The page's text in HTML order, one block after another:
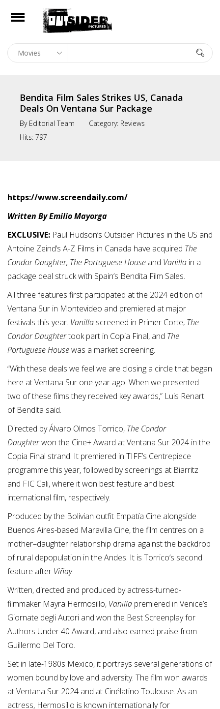
Home
On Digital
Library
Contact
Bendita Film Sales Strikes US, Canada
Deals On Ventana Sur Package
By Editorial Team Category: Reviews
Hits: 797
https://www.screendaily.com/
Written By Emilio Mayorga
EXCLUSIVE: Paul Hudson’s Outsider Pictures in the US and
Antoine Zeind’s A-Z Films in Canada have acquired The
Condor Daughter, The Portuguese House and Vanilla in a
package deal struck with Spain’s Bendita Film Sales.
All three features first participated at the 2024 edition of
Ventana Sur in Montevideo and premiered at major
festivals this year. Vanilla screened in Primer Corte, The
Condor Daughtertook part in Copia Final, and The
Portuguese Housewas a market screening.
“With these deals we feel we are closing a circle that began
here at Ventana Sur one year ago. When we presented
two of these films they received key awards,” Luis Renart
of Bendita said.
Directed by Álvaro Olmos Torrico, The Condor
Daughterwon the Cine+ Award at Ventana Sur 2024 in the
Copia Final strand. It premiered in TIFF’s Centrepiece
programme this year, followed by screenings at Biarritz
and FIC Cali, where it won best feature and best
international film, respectively.
Produced by the Bolivian outfit Empatía Cine alongside
Buenos Aires-based Maravilla Cine, the film centres on a
mother–daughter relationship drama against the backdrop
of rural depopulation in the Andes. It is Torrico’s second
feature after Viñay.
Written, directed and produced by actress-turned-
filmmaker Mayra Hermosillo, Vanilla premiered in Venice’s
Giornate degli Autori and won the Best Screenplay for
Authors Under 40 Award, and also earned praise from
Guillermo Del Toro.
Set in late-1980s Mexico, it portrays several generations of
women bound by love and adversity. The film won awards
at Ventana Sur 2024 and at Cinélatino Toulouse. As an
actress, Hermosillo is known internationally for